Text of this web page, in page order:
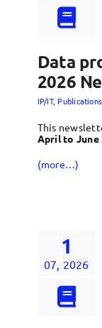
Data
2026
IP/IT, Publications
This
April to June
(more…)
1
07, 2026